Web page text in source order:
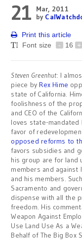
21
Mar, 2011
by
Print this article
Font size
- 16 +
Steven Greenhut: I
piece by Rex Hime
state of California.
foolishness of the
and CEO of the
loves state-mandated
favor of
opposed reforms to
favors subsidies and
his group are for land
members and against
and his members.
Sacramento and
dispense with all the
freedom. His
Weapon Against
Use Land Use As a
Behalf of The Big Box